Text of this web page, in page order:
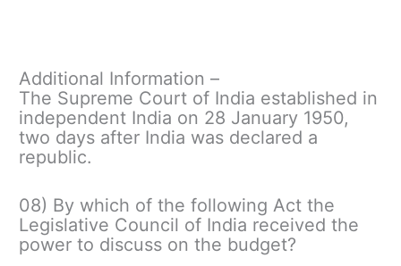
Additional Information –
The Supreme Court of India established in
independent India on 28 January 1950,
two days after India was declared a
republic.
08) By which of the following Act the
Legislative Council of India received the
power to discuss on the budget?